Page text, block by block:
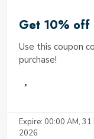
Get 10% off
Use this coupon
purchase!
Expire: 00:00 AM, 31
2026